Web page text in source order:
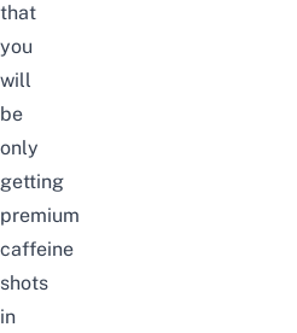
that
you
will
be
only
getting
premium
caffeine
shots
in